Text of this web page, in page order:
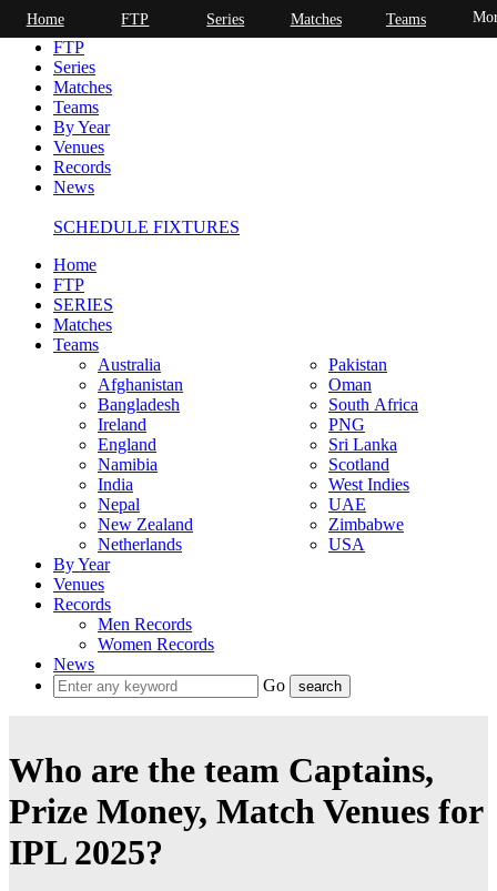
Home
FTP
Series
Matches
Teams
By Year
Venues
Records
News
SCHEDULE FIXTURES
Home
FTP
SERIES
Matches
Teams
Australia
Afghanistan
Bangladesh
Ireland
England
Namibia
India
Nepal
New Zealand
Netherlands
Pakistan
Oman
South Africa
PNG
Sri Lanka
Scotland
West Indies
UAE
Zimbabwe
USA
By Year
Venues
Records
Men Records
Women Records
News
Go
Who are the team Captains,
Prize Money, Match Venues for
IPL 2025?
Home FTP Series Matches Teams